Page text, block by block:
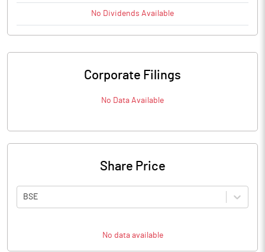
No Dividends Available
Corporate Filings
No Data Available
Share Price
BSE
No data available